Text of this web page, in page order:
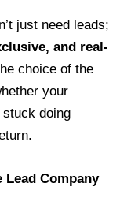
just need leads;
and real-
choice of the
your
doing
Lead Company